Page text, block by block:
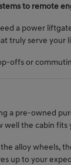
to remote
a power
truly serve your
offs or
a pre-owned
well the cabin fits
alloy wheels,
up to your